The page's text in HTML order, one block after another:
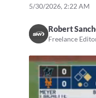
5/30/2026, 2:22 AM
Robert
Freelance